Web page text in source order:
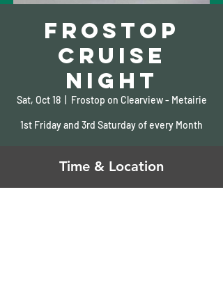
Frostop
Cruise
Night
Sat, Oct 18
  |
Frostop on Clearview - Metairie
1st Friday and 3rd Saturday of every Month
Time & Location